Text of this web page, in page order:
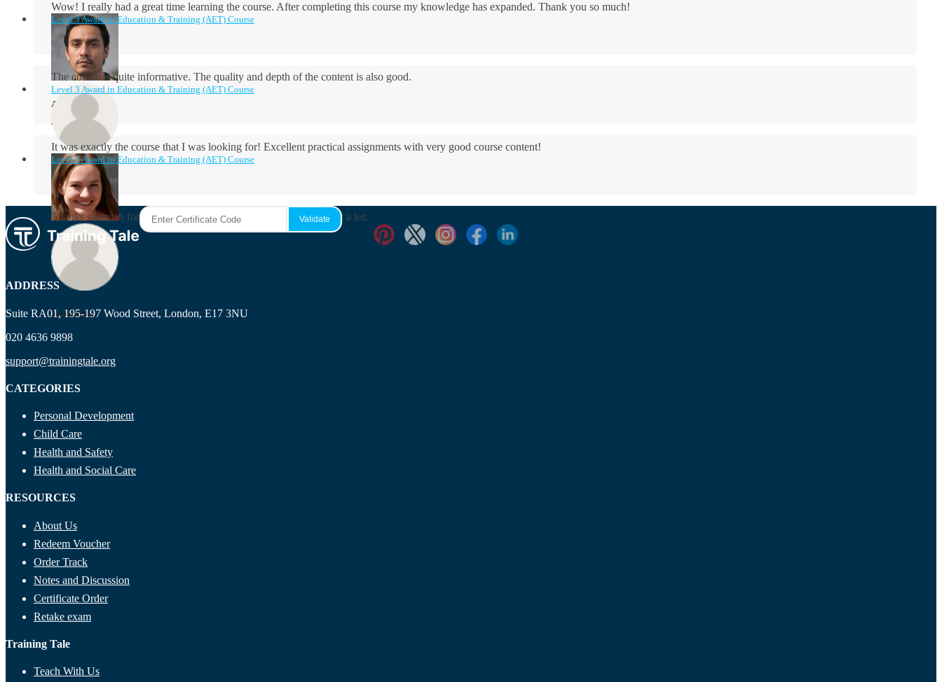
Wow! I really had a great time learning the course. After completing this course my knowledge has expanded. Thank you so much!
Aidan Holloway
Level 3 Award in Education & Training (AET) Course
The course is quite informative. The quality and depth of the content is also good.
Rosie Byrne
Level 3 Award in Education & Training (AET) Course
It was exactly the course that I was looking for! Excellent practical assignments with very good ​course content!
Maisie Cooper
Level 3 Award in Education & Training (AET) Course
Thanks so much for the course! It was very useful and I enjoyed it a lot.
Ryan Price
ADDRESS
Suite RA01, 195-197 Wood Street, London, E17 3NU
020 4636 9898
support@trainingtale.org
CATEGORIES
Personal Development
Child Care
Health and Safety
Health and Social Care
RESOURCES
About Us
Redeem Voucher
Order Track
Notes and Discussion
Certificate Order
Retake exam
Training Tale
Teach With Us